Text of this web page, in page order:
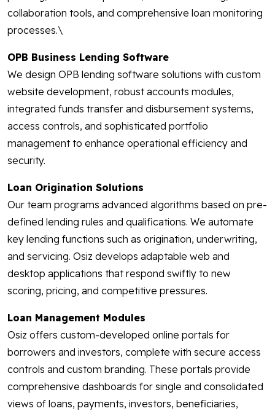
collaboration tools, and comprehensive loan monitoring
processes.\
OPB Business Lending Software
We design OPB lending software solutions with custom
website development, robust accounts modules,
integrated funds transfer and disbursement systems,
access controls, and sophisticated portfolio
management to enhance operational efficiency and
security.
Loan Origination Solutions
Our team programs advanced algorithms based on pre-
defined lending rules and qualifications. We automate
key lending functions such as origination, underwriting,
and servicing. Osiz develops adaptable web and
desktop applications that respond swiftly to new
scoring, pricing, and competitive pressures.
Loan Management Modules
Osiz offers custom-developed online portals for
borrowers and investors, complete with secure access
controls and custom branding. These portals provide
comprehensive dashboards for single and consolidated
views of loans, payments, investors, beneficiaries,